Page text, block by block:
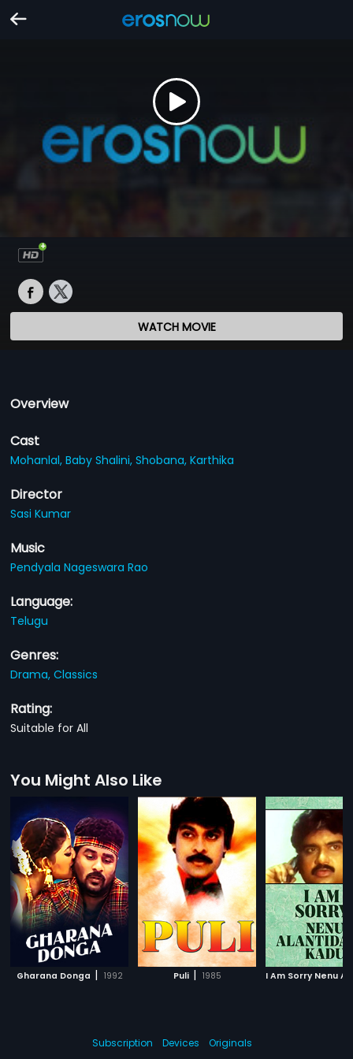
WATCH MOVIE
Overview
Cast
Mohanlal,Baby Shalini,Shobana,Karthika
Director
Sasi Kumar
Music
Pendyala Nageswara Rao
Language:
Telugu
Genres:
Drama,Classics
Rating:
Suitable for All
You Might Also Like
Gharana Donga | 1992 Puli | 1985
Subscription Devices
Originals